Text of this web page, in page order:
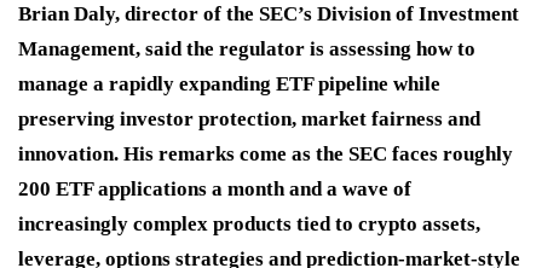
Brian Daly, director of the SEC’s Division of Investment
Management, said the regulator is assessing how to
manage a rapidly expanding ETF pipeline while
preserving investor protection, market fairness and
innovation. His remarks come as the SEC faces roughly
200 ETF applications a month and a wave of
increasingly complex products tied to crypto assets,
leverage, options strategies and prediction-market-style